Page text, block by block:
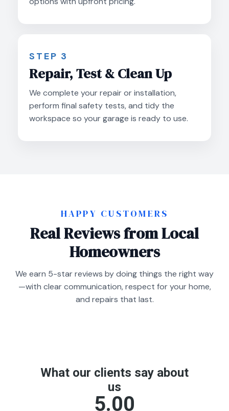
STEP 3
Repair, Test & Clean Up
We complete your repair or installation,
perform final safety tests, and tidy the
workspace so your garage is ready to use.
HAPPY CUSTOMERS
Real Reviews from Local
Homeowners
We earn 5-star reviews by doing things the right way
—with clear communication, respect for your home,
and repairs that last.